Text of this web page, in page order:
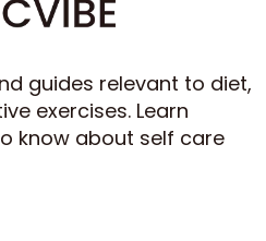
guides relevant to diet,
exercises. Learn
know about self care